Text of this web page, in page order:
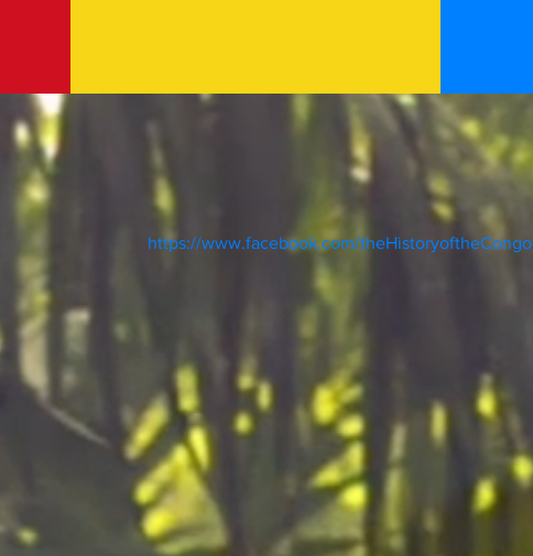
https://www.facebook.com/theHistoryoftheCongo